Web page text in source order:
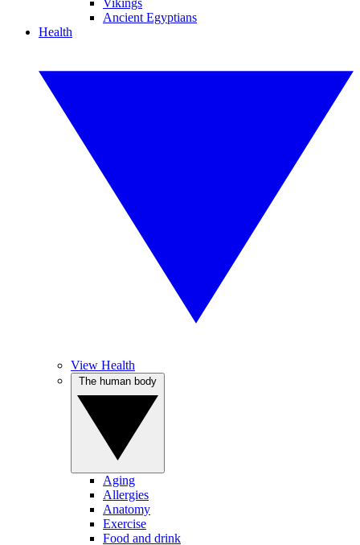
Vikings
Ancient Egyptians
Health
View Health
Aging
Allergies
Anatomy
Exercise
Food and drink